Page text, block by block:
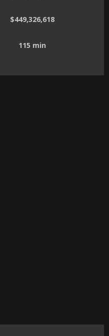
$449,326,618
115 min